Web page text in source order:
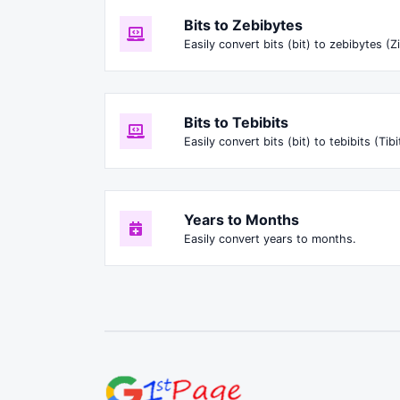
Bits to Zebibytes
Easily convert bits (bit) to zebibytes
Bits to Tebibits
Easily convert bits (bit) to tebibits
Years to Months
Easily convert years to months.